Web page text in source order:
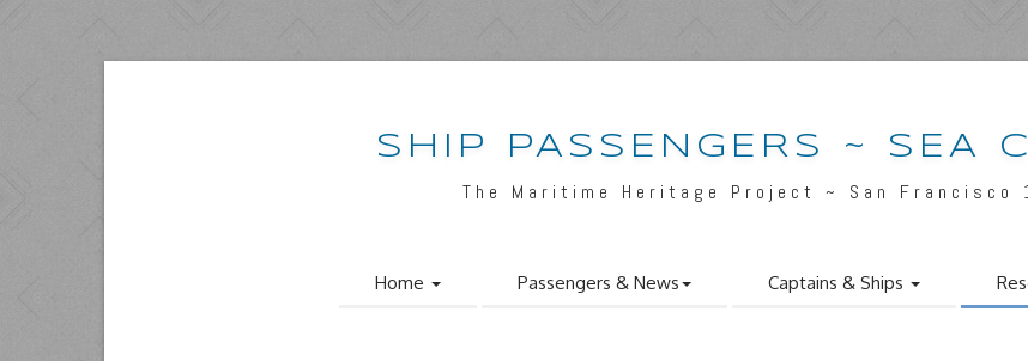
SHIP PASSENGERS ~ SEA
The Maritime Heritage Project ~ San Francisco
Home Passengers & News Captains & Ships